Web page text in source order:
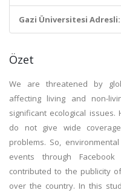
Gazi Üniversitesi Adresli:
Özet
We are threatened by
affecting living and non-
significant ecological issues.
do not give wide
problems. So,
events through
contributed to the publicity
over the country. In this